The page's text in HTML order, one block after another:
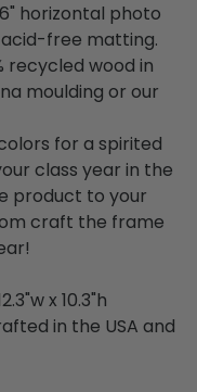
horizontal photo
free matting.
recycled wood in
moulding or our
for a spirited
class year in the
product to your
craft the frame
x 10.3"h
in the USA and